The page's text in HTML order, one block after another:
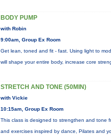
BODY PUMP
with Robin
9:00am, Group Ex Room
Get lean, toned and fit - fast. Using light to
will shape your entire body, increase core
STRETCH AND TONE (50MIN)
with Vickie
10:15am, Group Ex Room
This class is designed to strengthen and tone
and exercises inspired by dance, Pilates and